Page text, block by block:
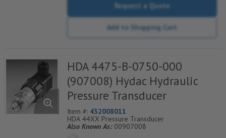
Request a Quote
Add to Shopping Cart
HDA 4475-B-0750-000
(907008) Hydac Hydraulic
Pressure Transducer
Item #: 432008011
HDA 44XX Pressure Transducer
Also Known As: 00907008